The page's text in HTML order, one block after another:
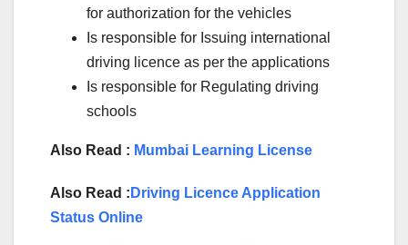
for authorization for the vehicles
Is responsible for Issuing international
driving licence as per the applications
Is responsible for Regulating driving
schools
Also Read : Mumbai Learning License
Also Read : Driving Licence Application
Status Online